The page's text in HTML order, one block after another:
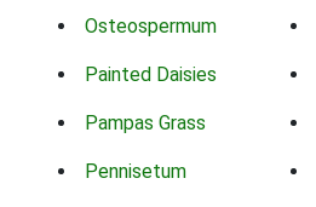
Osteospermum
Painted Daisies
Pampas Grass
Pennisetum